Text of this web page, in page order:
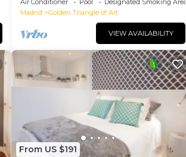
Air Conditioner Pool
Designated Smoking Area
Madrid
Golden Triangle of Art
VIEW AVAILABILITY
From US $191